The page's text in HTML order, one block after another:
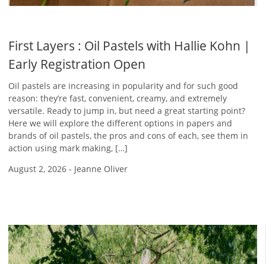
First Layers : Oil Pastels with Hallie Kohn |
Early Registration Open
Oil pastels are increasing in popularity and for such good
reason: they’re fast, convenient, creamy, and extremely
versatile. Ready to jump in, but need a great starting point?
Here we will explore the different options in papers and
brands of oil pastels, the pros and cons of each, see them in
action using mark making, […]
August 2, 2026 - Jeanne Oliver